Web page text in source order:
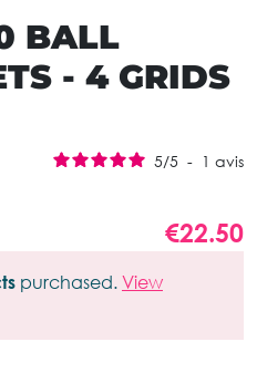
BALL
- 4 GRIDS
5/5 - 1 avis
€22.50
purchased. View